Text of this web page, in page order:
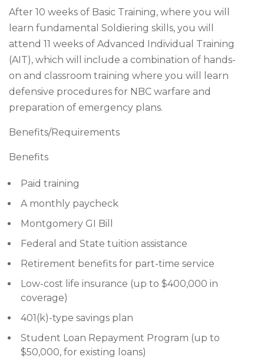
After 10 weeks of Basic Training, where you will
learn fundamental Soldiering skills, you will
attend 11 weeks of Advanced Individual Training
(AIT), which will include a combination of hands-
on and classroom training where you will learn
defensive procedures for NBC warfare and
preparation of emergency plans.
Benefits/Requirements
Benefits
Paid training
A monthly paycheck
Montgomery GI Bill
Federal and State tuition assistance
Retirement benefits for part-time service
Low-cost life insurance (up to $400,000 in
coverage)
401(k)-type savings plan
Student Loan Repayment Program (up to
$50,000, for existing loans)